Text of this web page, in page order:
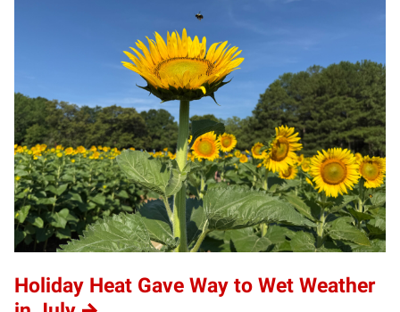
Holiday Heat Gave Way to Wet Weather